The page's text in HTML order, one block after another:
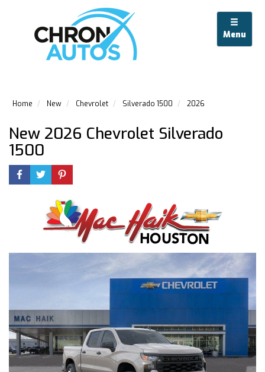
Menu
Home New Chevrolet Silverado 1500 2026
New 2026 Chevrolet Silverado
1500